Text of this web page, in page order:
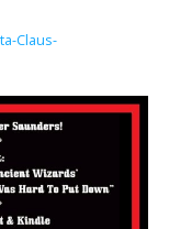
Claus-